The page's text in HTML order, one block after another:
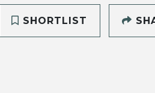
SHORTLIST